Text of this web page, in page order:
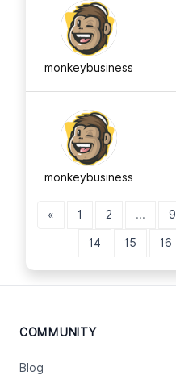
monkeybusiness
monkeybusiness
« 1 2 ... 9
14 15 16
COMMUNITY
Blog